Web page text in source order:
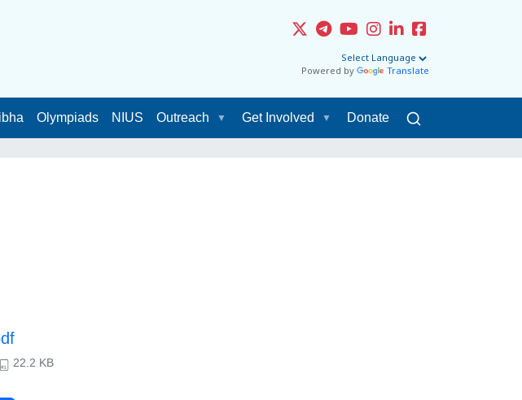
Powered by Translate
Olympiads NIUS Outreach Get Involved Donate
22.2 KB